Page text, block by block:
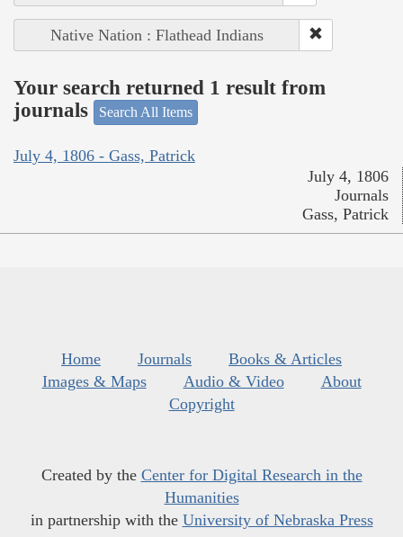
Native Nation : Flathead Indians
Your search returned 1 result from
journals
Search All Items
July 4, 1806 - Gass, Patrick
July 4, 1806
Journals
Gass, Patrick
Home Journals
Books & Articles
Images & Maps
Audio & Video
About
Copyright
Created by the Center for Digital Research in the
Humanities
in partnership with the University of Nebraska Press